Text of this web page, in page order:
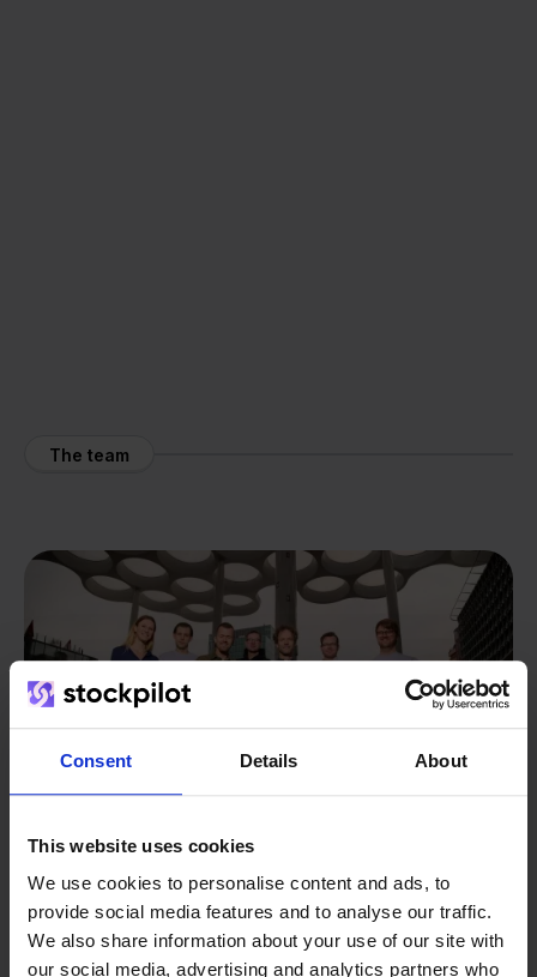
Consent Details About
This website uses cookies
We use cookies to personalise content and ads, to
provide social media features and to analyse our traffic.
We also share information about your use of our site with
our social media, advertising and analytics partners who
The team
From retailer tosoftware